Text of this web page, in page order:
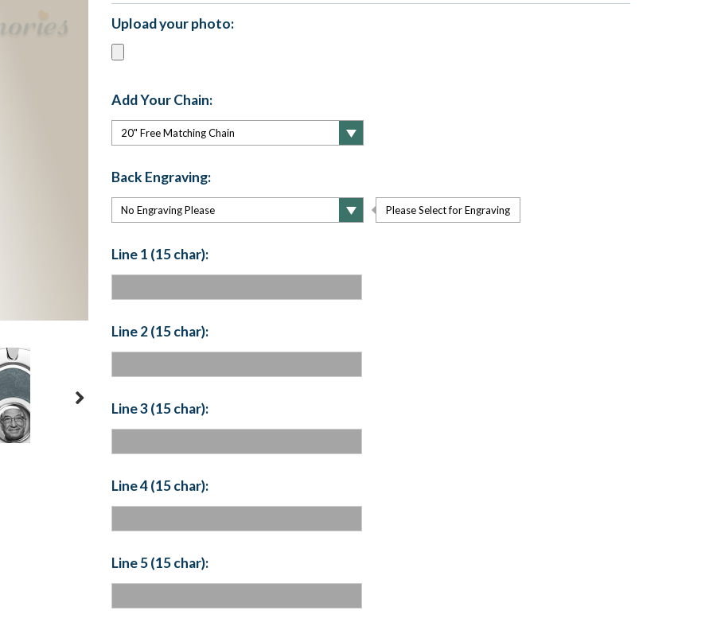
Upload your photo:
Add Your Chain:
Back Engraving:
Please Select for Engraving
Line 1 (15 char):
Line 2 (15 char):
Line 3 (15 char):
Line 4 (15 char):
Line 5 (15 char):